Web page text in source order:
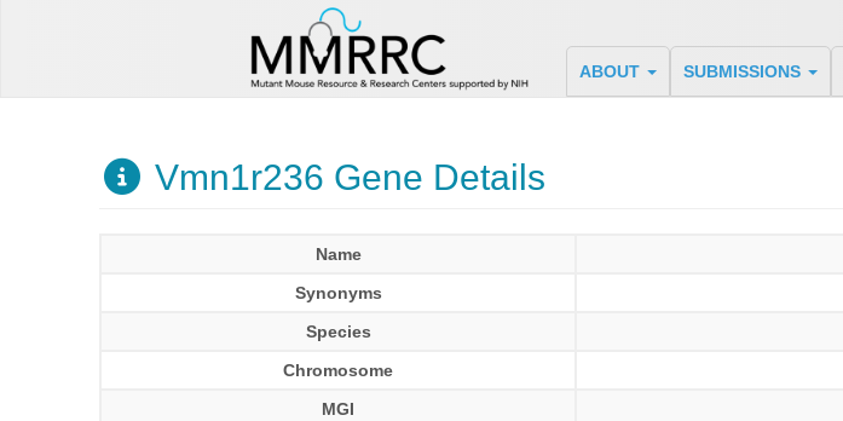
ABOUT SUBMISSIONS
Vmn1r236 Gene Details
Name
Synonyms
Species
Chromosome
MGI